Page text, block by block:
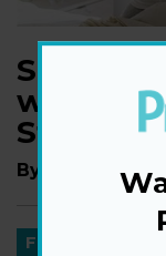
Shake
with
Stretch
By Jenn Gonick
FITNESS